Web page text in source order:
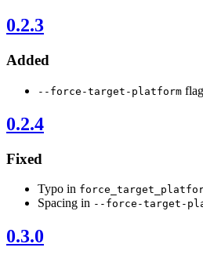
0.2.3
Added
--force-target-platform
0.2.4
Fixed
Typo in
Spacing in --force-target-
0.3.0